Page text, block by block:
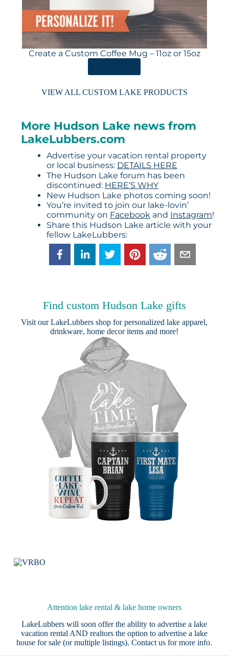
Create a Custom Coffee Mug – 11oz or 15oz
VIEW ALL CUSTOM LAKE PRODUCTS
More Hudson Lake news from
LakeLubbers.com
Advertise your vacation rental property
or local business: DETAILS HERE
The Hudson Lake forum has been
discontinued: HERE’S WHY
New Hudson Lake photos coming soon!
You’re invited to join our lake-lovin’
community on Facebookand Instagram!
Share this Hudson Lake article with your
fellow LakeLubbers:
Find custom Hudson Lake gifts
Visit ourLakeLubbers shop for personalized lake apparel,
drinkware, home decor items and more!
Attention lake rental & lake home owners
LakeLubbers will soon offer the ability to advertise a lake
vacation rental AND realtors the option to advertise a lake
house for sale (or multiple listings).Contact us for more info.